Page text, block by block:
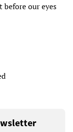
our eyes